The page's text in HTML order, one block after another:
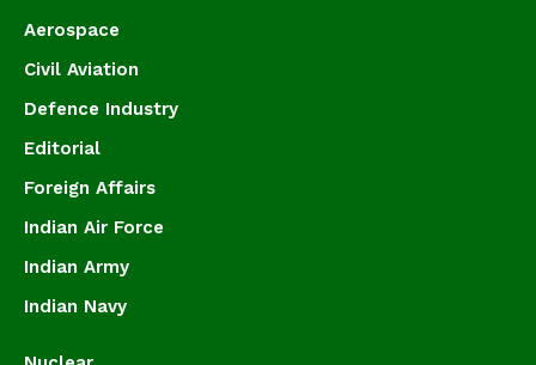
Aerospace
Civil Aviation
Defence Industry
Editorial
Foreign Affairs
Indian Air Force
Indian Army
Indian Navy